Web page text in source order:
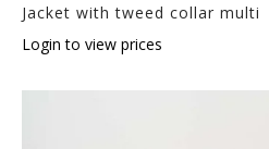
Jacket with tweed collar multi
Login to view prices